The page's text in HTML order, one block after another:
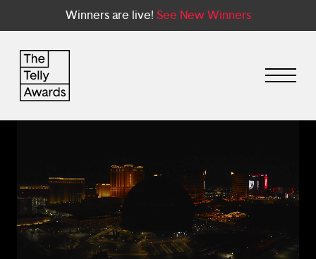
Winners are live! See New Winners